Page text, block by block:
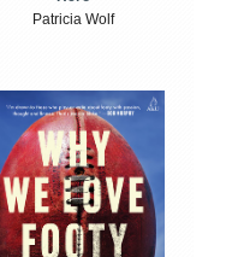
Patricia Wolf